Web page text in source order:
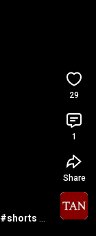
#shorts
29
1
Share